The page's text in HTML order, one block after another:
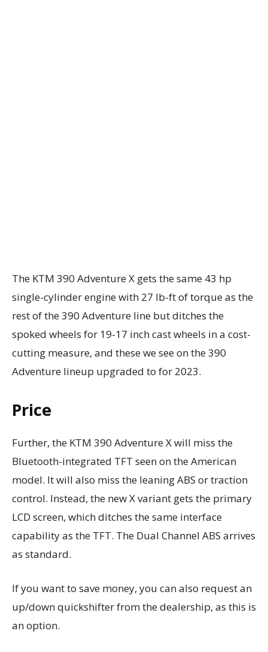
The KTM 390 Adventure X gets the same 43 hp
single-cylinder engine with 27 lb-ft of torque as the
rest of the 390 Adventure line but ditches the
spoked wheels for 19-17 inch cast wheels in a cost-
cutting measure, and these we see on the 390
Adventure lineup upgraded to for 2023.
Price
Further, the KTM 390 Adventure X will miss the
Bluetooth-integrated TFT seen on the American
model. It will also miss the leaning ABS or traction
control. Instead, the new X variant gets the primary
LCD screen, which ditches the same interface
capability as the TFT. The Dual Channel ABS arrives
as standard.
If you want to save money, you can also request an
up/down quickshifter from the dealership, as this is
an option.